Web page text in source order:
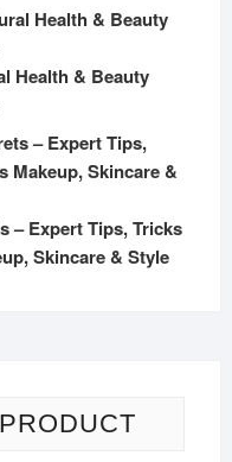
Health & Beauty
– Expert Tips, Tricks
Skincare & Style